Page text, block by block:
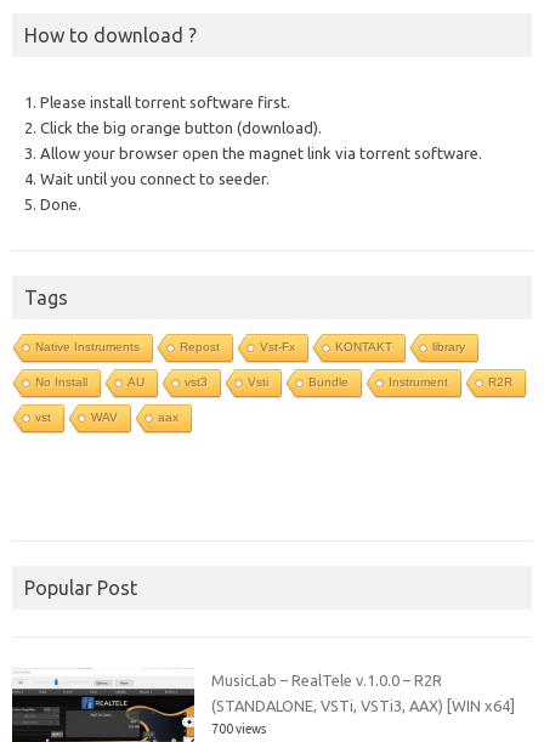
How to download ?
1. Please install torrent software first.
2. Click the big orange button (download).
3. Allow your browser open the magnet link via torrent software.
4. Wait until you connect to seeder.
5. Done.
Tags
Native Instruments Repost Vst-Fx KONTAKT library
No Install AU vst3 Vsti Bundle Instrument R2R
vst WAV aax
Popular Post
MusicLab – RealTele v.1.0.0 – R2R
(STANDALONE, VSTi, VSTi3, AAX) [WIN x64]
700 views